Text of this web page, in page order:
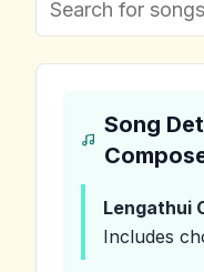
Song
Lengathui
Includes